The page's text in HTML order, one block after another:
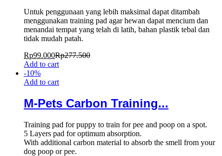
Untuk penggunaan yang lebih maksimal dapat ditambah
menggunakan training pad agar hewan dapat mencium dan
menandai tempat yang telah di latih, bahan plastik tebal dan
tidak mudah patah.
Rp99.000Rp277.500
Add to cart
-10%
Add to cart
M-Pets Carbon Training...
Training pad for puppy to train for pee and poop on a spot.
5 Layers pad for optimum absorption.
With additional carbon material to absorb the smell from your
dog poop or pee.